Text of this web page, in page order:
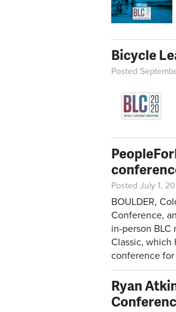
Bicycle
Posted
Posted July 1,
BOULDER,
Conference,
in-person BLC
Classic, which
conference
Ryan